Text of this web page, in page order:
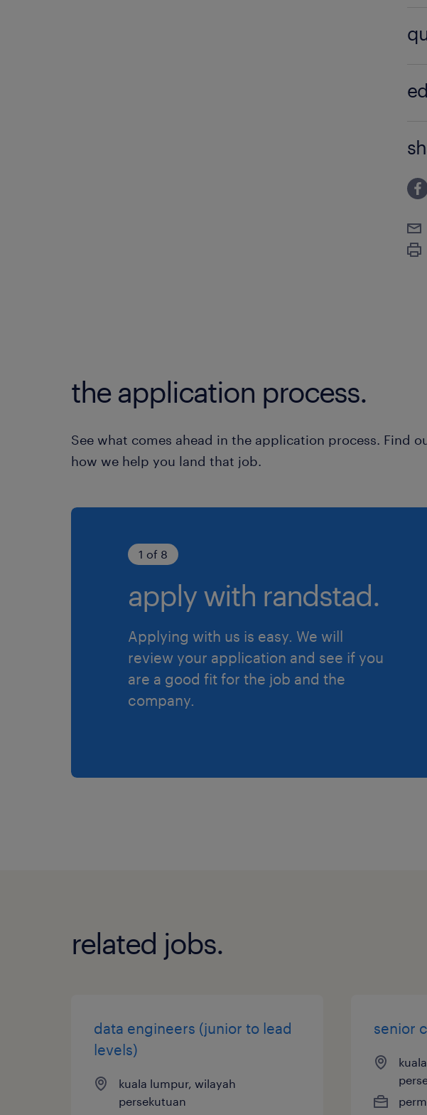
the application process.
See what comes ahead in the application process. Find
how we help you land that job.
1 of 8
apply with randstad.
Applying with us is easy. We will
review your application and see if you
are a good fit for the job and the
company.
related jobs.
data engineers (junior to lead
levels)
kuala lumpur, wilayah
persekutuan
senior